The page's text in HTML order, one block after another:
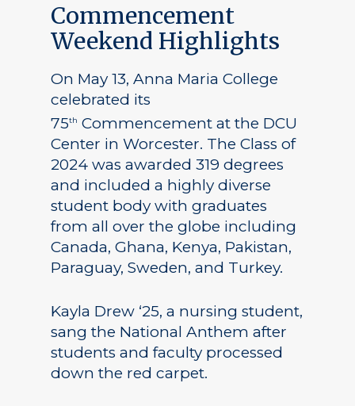
Commencement
Weekend Highlights
On May 13, Anna Maria College
celebrated its
75th Commencement at the DCU
Center in Worcester. The Class of
2024 was awarded 319 degrees
and included a highly diverse
student body with graduates
from all over the globe including
Canada, Ghana, Kenya, Pakistan,
Paraguay, Sweden, and Turkey.
Kayla Drew ‘25, a nursing student,
sang the National Anthem after
students and faculty processed
down the red carpet.